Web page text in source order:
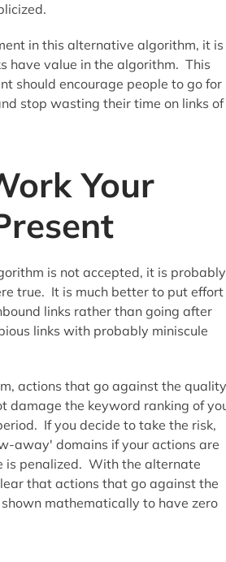
in this alternative algorithm, it is
have value in the algorithm. This
should encourage people to go for
stop wasting their time on links of
Your
is not accepted, it is probably
true. It is much better to put effort
links rather than going after
links with probably miniscule
actions that go against the quality
damage the keyword ranking of
If you decide to take the risk,
away' domains if your actions are
is penalized. With the alternate
that actions that go against the
mathematically to have zero